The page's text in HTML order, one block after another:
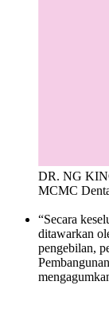
DR. NG
MCMC
“Secara
ditawarkan
pengebilan,